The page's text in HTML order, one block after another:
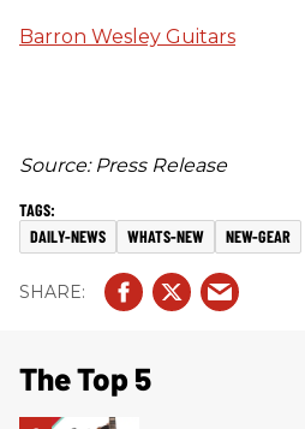
Barron Wesley Guitars
Source: Press Release
DAILY-NEWS WHATS-NEW NEW-GEAR
The Top 5